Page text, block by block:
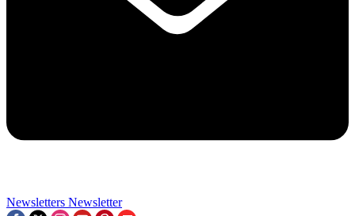
Newsletters Newsletter